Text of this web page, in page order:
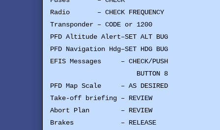
Radio – CHECK FREQUENCY
Transponder – CODE or 1200
PFD Altitude Alert–SET ALT BUG
PFD Navigation Hdg–SET HDG BUG
EFIS Messages – CHECK/PUSH
BUTTON 8
PFD Map Scale – AS DESIRED
Take-off briefing – REVIEW
Abort Plan – REVIEW
Brakes – RELEASE